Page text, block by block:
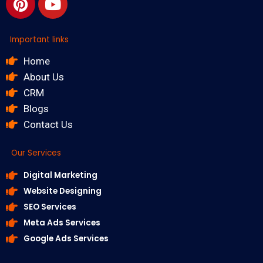
Important links
Home
About Us
CRM
Blogs
Contact Us
Our Services
Digital Marketing
Website Designing
SEO Services
Meta Ads Services
Google Ads Services